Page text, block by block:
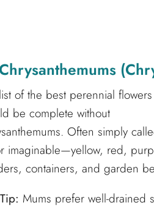
of the best perennial
be complete without
Often simply
imaginable—yellow, red,
containers, and garden
Mums prefer well-drained